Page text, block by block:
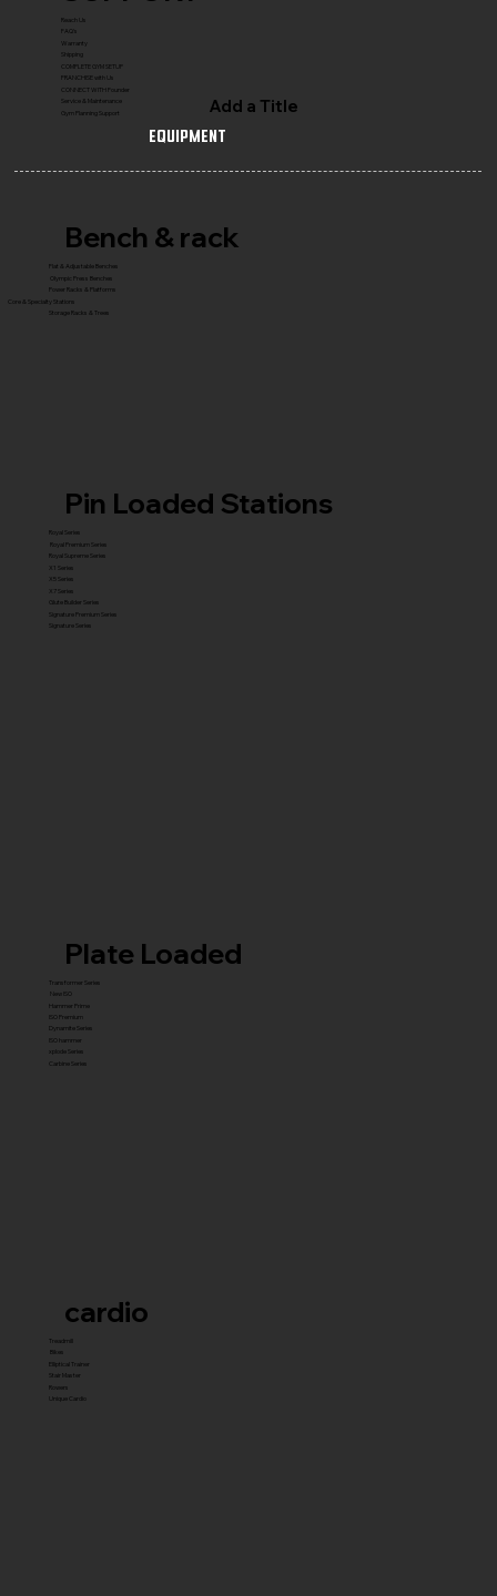
Reach Us
FAQ's
Warranty
Shipping
COMPLETE GYM SETUP
FRANCHISE with Us
CONNECT WITH Founder
Service & Maintenance
Gym Planning Support
Add a Title
Equipment
cardio
Treadmill
Bikes
Elliptical Trainer
Stair Master
Rowers
Unique Cardio
Pin Loaded Stations
Royal Series
Royal Premium Series
Royal Supreme Series
X1 Series
X5 Series
X7 Series
Glute Builder Series
Signature Premium Series
Signature Series
Plate Loaded
Transformer Series
New ISO
Hammer Prime
ISO Premium
Dynamite Series
ISO hammer
xplode Series
Carbine Series
Bench & rack
Flat & Adjustable Benches
Olympic Press Benches
Power Racks & Platforms
Core & Specialty Stations
Storage Racks & Trees